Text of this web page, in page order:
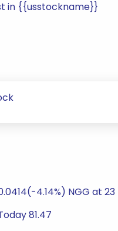
in {{usstockname}}
4.14%) NGG at
81.47